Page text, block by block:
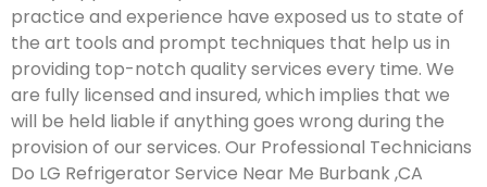
practice and experience have exposed us to state of
the art tools and prompt techniques that help us in
providing top-notch quality services every time. We
are fully licensed and insured, which implies that we
will be held liable if anything goes wrong during the
provision of our services. Our Professional Technicians
Do LG Refrigerator Service Near Me Burbank ,CA